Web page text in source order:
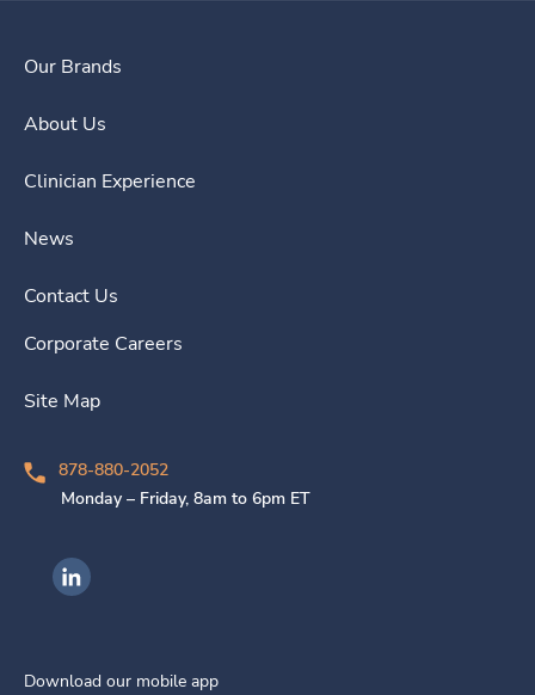
Our Brands
About Us
Clinician Experience
News
Contact Us
Corporate Careers
Site Map
878-880-2052
Monday – Friday, 8am to 6pm ET
Ingenovis Health on LinkedIn
Download our mobile app